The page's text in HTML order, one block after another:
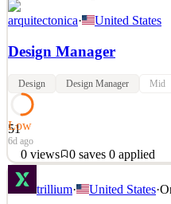
arquitectonica· United States
Design Manager
Design Design Manager Mid
51
Low
6d ago
0 views 0 saves 0 applied
Design ManagerCompany
winning, design-focused
trillium· United States·